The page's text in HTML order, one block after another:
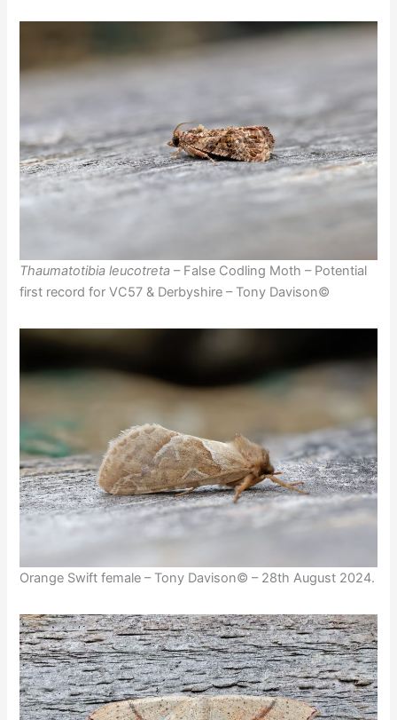
Thaumatotibia leucotreta – False Codling Moth – Potential
first record for VC57 & Derbyshire – Tony Davison©
Orange Swift female – Tony Davison© – 28th August 2024.